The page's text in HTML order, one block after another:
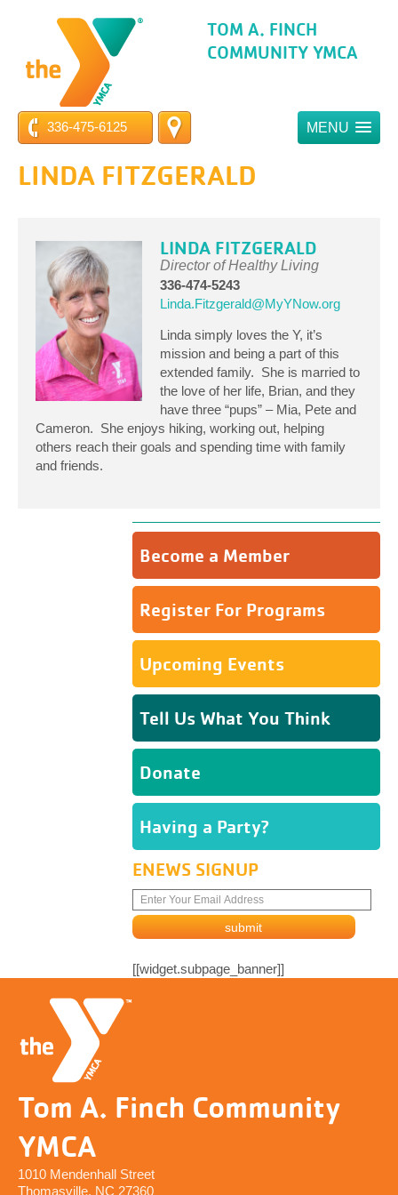
TOM A. FINCH
COMMUNITY YMCA
336-475-6125 MENU
LINDA FITZGERALD
LINDA FITZGERALD
Director of Healthy Living
336-474-5243
Linda.Fitzgerald@MyYNow.org
Linda simply loves the Y, it’s
mission and being a part of this
extended family. She is married to
the love of her life, Brian, and they
have three “pups” – Mia, Pete and
Cameron. She enjoys hiking, working out, helping
others reach their goals and spending time with family
and friends.
Become a Member
Register For Programs
Upcoming Events
Tell Us What You Think
Donate
Having a Party?
ENEWS SIGNUP
[[widget.subpage_banner]]
Tom A. Finch Community
YMCA
1010 Mendenhall Street
Thomasville, NC 27360